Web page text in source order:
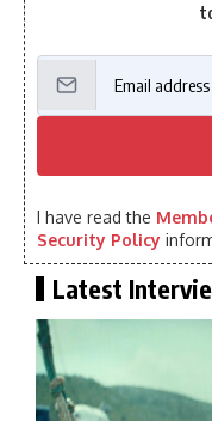
I have read the
Security Policy
Latest